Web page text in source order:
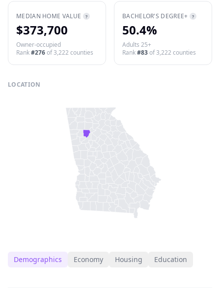
MEDIAN HOME VALUE ?
$373,700
Owner-occupied
Rank#276of3,222 counties
BACHELOR'S DEGREE+ ?
50.4%
Adults 25+
Rank#83of3,222 counties
LOCATION
Demographics Economy Housing Education